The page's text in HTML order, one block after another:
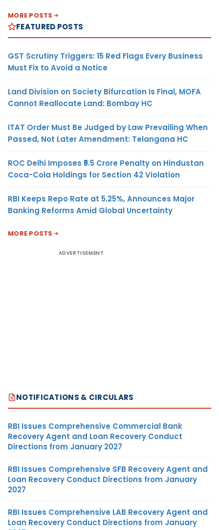
MORE POSTS
FEATURED POSTS
GST Scrutiny Triggers: 15 Red Flags Every Business
Must Fix to Avoid a Notice
Land Division on Society Bifurcation Is Final, MOFA
Cannot Reallocate Land: Bombay HC
ITAT Order Must Be Judged by Law Prevailing When
Passed, Not Later Amendment: Telangana HC
ROC Delhi Imposes ₹5.5 Crore Penalty on Hindustan
Coca-Cola Holdings for Section 42 Violation
RBI Keeps Repo Rate at 5.25%, Announces Major
Banking Reforms Amid Global Uncertainty
MORE POSTS
ADVERTISEMENT
NOTIFICATIONS & CIRCULARS
RBI Issues Comprehensive Commercial Bank
Recovery Agent and Loan Recovery Conduct
Directions from January 2027
RBI Issues Comprehensive SFB Recovery Agent and
Loan Recovery Conduct Directions from January
2027
RBI Issues Comprehensive LAB Recovery Agent and
Loan Recovery Conduct Directions from January